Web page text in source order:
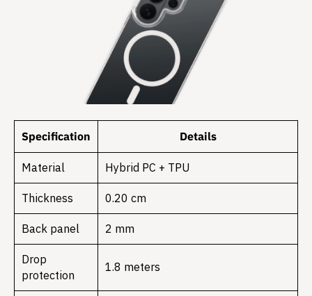
Specification Details
Material Hybrid PC + TPU
Thickness 0.20 cm
Back panel 2 mm
Drop
protection
1.8 meters